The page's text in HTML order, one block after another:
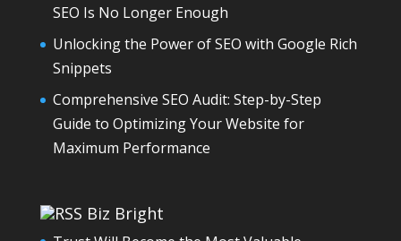
SEO Is No Longer Enough
Unlocking the Power of SEO with Google Rich
Snippets
Comprehensive SEO Audit: Step-by-Step
Guide to Optimizing Your Website for
Maximum Performance
Biz Bright